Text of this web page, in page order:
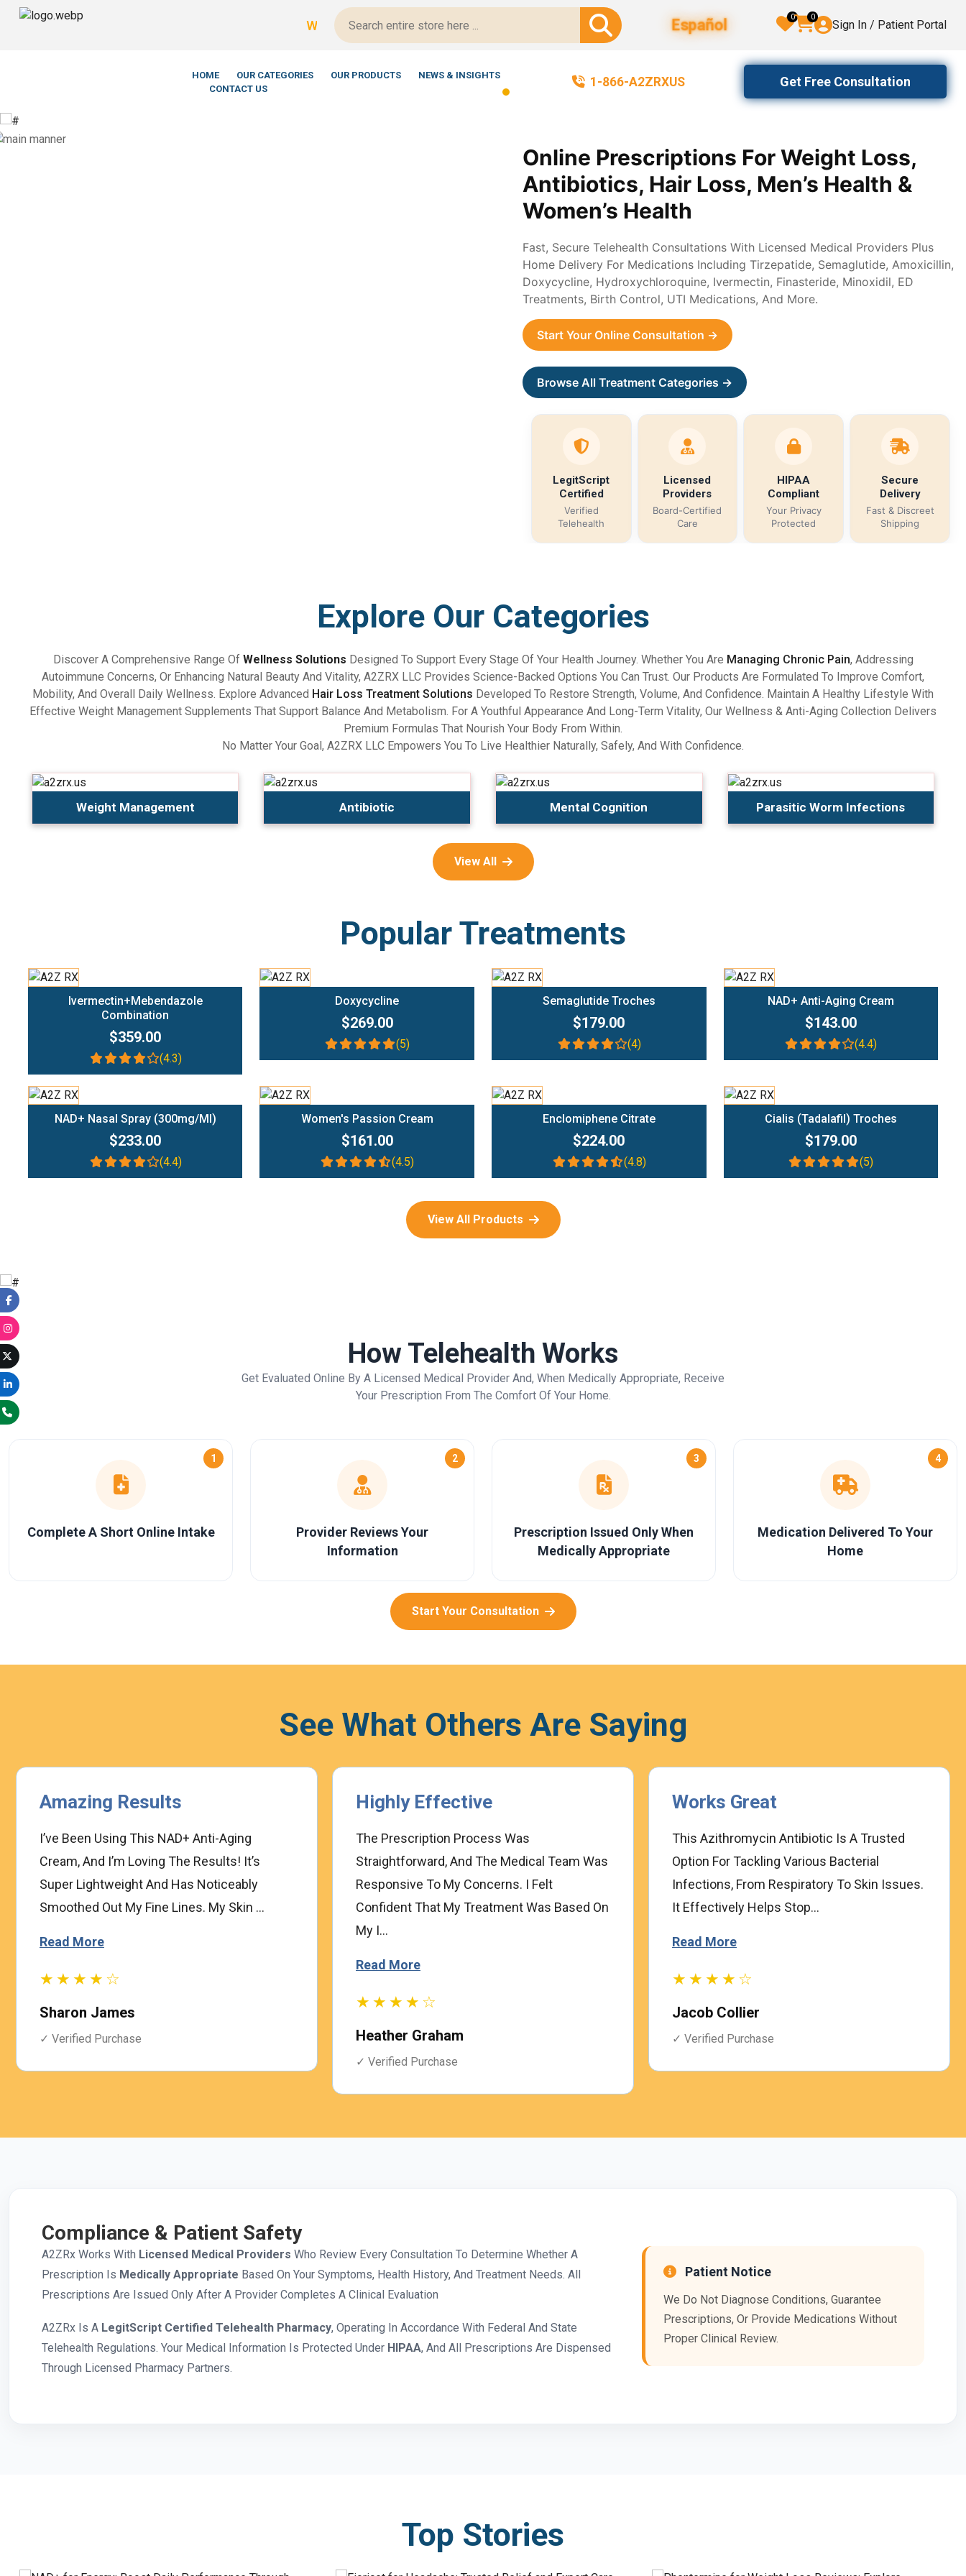
We’re LegitScript-Certified! Español 0 0
Sign In / Patient Portal
HOME OUR CATEGORIES OUR PRODUCTS
NEWS & INSIGHTS
CONTACT US
1-866-A2ZRXUS Get Free Consultation
Online Prescriptions For Weight Loss,
Antibiotics, Hair Loss, Men’s Health &
Women’s Health
Fast, Secure Telehealth Consultations With Licensed Medical Providers Plus
Home Delivery For Medications Including Tirzepatide, Semaglutide, Amoxicillin,
Doxycycline, Hydroxychloroquine, Ivermectin, Finasteride, Minoxidil, ED
Treatments, Birth Control, UTI Medications, And More.
Start Your Online Consultation →
Browse All Treatment Categories →
LegitScript
Certified
Verified
Telehealth
Licensed
Providers
Board-Certified
Care
HIPAA
Compliant
Your Privacy
Protected
Secure
Delivery
Fast & Discreet
Shipping
Explore Our Categories
Discover A Comprehensive Range Of Wellness Solutions Designed To Support Every Stage Of Your Health Journey. Whether You Are Managing Chronic Pain, Addressing
Autoimmune Concerns, Or Enhancing Natural Beauty And Vitality, A2ZRX LLC Provides Science-Backed Options You Can Trust. Our Products Are Formulated To Improve Comfort,
Mobility, And Overall Daily Wellness. Explore Advanced Hair Loss Treatment Solutions Developed To Restore Strength, Volume, And Confidence. Maintain A Healthy Lifestyle With
Effective Weight Management Supplements That Support Balance And Metabolism. For A Youthful Appearance And Long-Term Vitality, Our Wellness & Anti-Aging Collection Delivers
Premium Formulas That Nourish Your Body From Within.
No Matter Your Goal, A2ZRX LLC Empowers You To Live Healthier Naturally, Safely, And With Confidence.
Weight Management Antibiotic Mental Cognition Parasitic Worm Infections
View All
Popular Treatments
Ivermectin+Mebendazole
Combination
$359.00
(4.3)
Doxycycline
$269.00
(5)
Semaglutide Troches
$179.00
(4)
NAD+ Anti-Aging Cream
$143.00
(4.4)
NAD+ Nasal Spray (300mg/ml)
$233.00
(4.4)
Women's Passion Cream
$161.00
(4.5)
Enclomiphene Citrate
$224.00
(4.8)
Cialis (Tadalafil) Troches
$179.00
(5)
View All Products
How Telehealth Works
Get Evaluated Online By A Licensed Medical Provider And, When Medically Appropriate, Receive
Your Prescription From The Comfort Of Your Home.
1
Complete A Short Online Intake
2
Provider Reviews Your
Information
3
Prescription Issued Only When
Medically Appropriate
4
Medication Delivered To Your
Home
Start Your Consultation
See What Others Are Saying
Amazing Results
I’ve Been Using This NAD+ Anti-Aging
Cream, And I’m Loving The Results! It’s
Super Lightweight And Has Noticeably
Smoothed Out My Fine Lines. My Skin ...
Read More
★★★★☆
Sharon James
✓ Verified Purchase
Highly Effective
The Prescription Process Was
Straightforward, And The Medical Team Was
Responsive To My Concerns. I Felt
Confident That My Treatment Was Based On
My I...
Read More
★★★★☆
Heather Graham
✓ Verified Purchase
Works Great
This Azithromycin Antibiotic Is A Trusted
Option For Tackling Various Bacterial
Infections, From Respiratory To Skin Issues.
It Effectively Helps Stop...
Read More
★★★★☆
Jacob Collier
✓ Verified Purchase
Compliance & Patient Safety
A2ZRx Works With Licensed Medical Providers Who Review Every Consultation To Determine Whether A
Prescription Is Medically Appropriate Based On Your Symptoms, Health History, And Treatment Needs. All
Prescriptions Are Issued Only After A Provider Completes A Clinical Evaluation
A2ZRx Is A LegitScript Certified Telehealth Pharmacy, Operating In Accordance With Federal And State
Telehealth Regulations. Your Medical Information Is Protected Under HIPAA, And All Prescriptions Are Dispensed
Through Licensed Pharmacy Partners.
Patient Notice
We Do Not Diagnose Conditions, Guarantee
Prescriptions, Or Provide Medications Without
Proper Clinical Review.
Top Stories